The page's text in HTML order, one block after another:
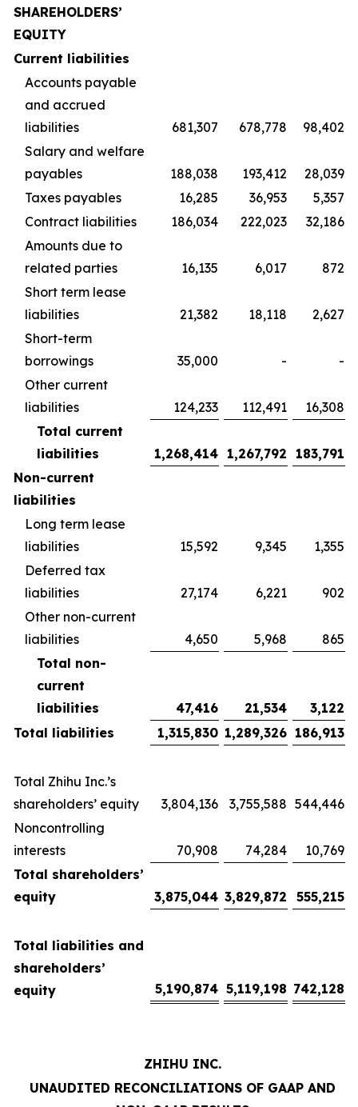
SHAREHOLDERS’
EQUITY
Current liabilities
Accounts payable
and accrued
liabilities
681,307 678,778
98,402
Salary and welfare
payables
188,038 193,412
28,039
Taxes payables
16,285 36,953
5,357
Contract liabilities
186,034 222,023
32,186
Amounts due to
related parties
16,135 6,017
872
Short term lease
liabilities
21,382 18,118
2,627
Short-term
borrowings
35,000 -
-
Other current
liabilities
124,233 112,491
16,308
Total current
liabilities
1,268,414 1,267,792
183,791
Non-current
liabilities
Long term lease
liabilities
15,592 9,345
1,355
Deferred tax
liabilities
27,174 6,221
902
Other non-current
liabilities
4,650 5,968
865
Total non-
current
liabilities
47,416 21,534
3,122
Total liabilities
1,315,830 1,289,326 186,913
Total Zhihu Inc.’s
shareholders’ equity
3,804,136 3,755,588 544,446
Noncontrolling
interests
70,908 74,284
10,769
Total shareholders’
equity
3,875,044 3,829,872 555,215
Total liabilities and
shareholders’
equity
5,190,874 5,119,198 742,128
ZHIHU INC.
UNAUDITED RECONCILIATIONS OF GAAP AND